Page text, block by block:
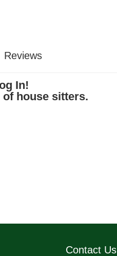
Reviews
In!
house sitters.
Contact Us